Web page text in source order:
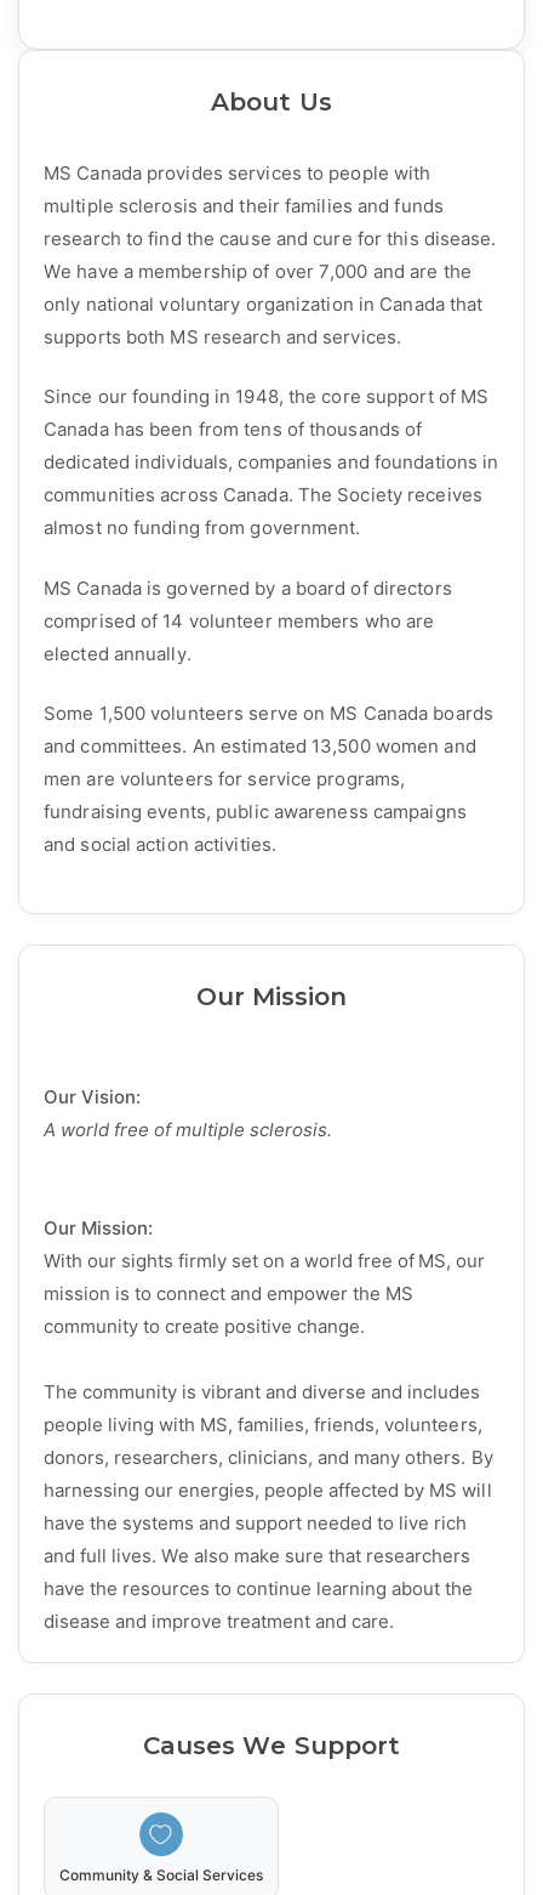
About Us
MS Canada provides services to people with
multiple sclerosis and their families and funds
research to find the cause and cure for this disease.
We have a membership of over 7,000 and are the
only national voluntary organization in Canada that
supports both MS research and services.
Since our founding in 1948, the core support of MS
Canada has been from tens of thousands of
dedicated individuals, companies and foundations in
communities across Canada. The Society receives
almost no funding from government.
MS Canada is governed by a board of directors
comprised of 14 volunteer members who are
elected annually.
Some 1,500 volunteers serve on MS Canada boards
and committees. An estimated 13,500 women and
men are volunteers for service programs,
fundraising events, public awareness campaigns
and social action activities.
Our Mission
Our Vision:
A world free of multiple sclerosis.
Our Mission:
With our sights firmly set on a world free of MS, our
mission is to connect and empower the MS
community to create positive change.
The community is vibrant and diverse and includes
people living with MS, families, friends, volunteers,
donors, researchers, clinicians, and many others. By
harnessing our energies, people affected by MS will
have the systems and support needed to live rich
and full lives. We also make sure that researchers
have the resources to continue learning about the
disease and improve treatment and care.
Causes We Support
Community & Social Services